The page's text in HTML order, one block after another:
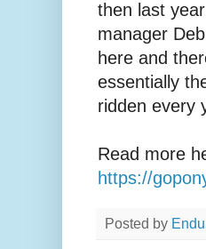
then last
manager
here and
essentially
ridden every
Read more
https://
Posted by